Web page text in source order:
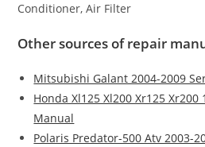
Conditioner, Air Filter
Other sources of repair
Mitsubishi Galant 2004-2009
Honda Xl125 Xl200 Xr125
Manual
Polaris Predator-500 Atv 2003-